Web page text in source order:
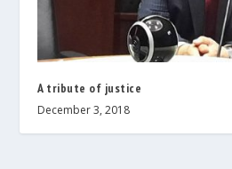
A tribute of justice
December 3, 2018